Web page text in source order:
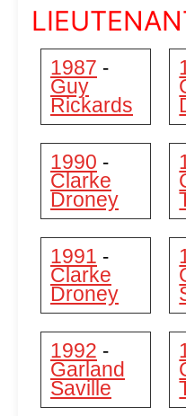
1987 -
Guy
Rickards
1990 -
Clarke
Droney
1991 -
Clarke
Droney
1992 -
Garland
Saville